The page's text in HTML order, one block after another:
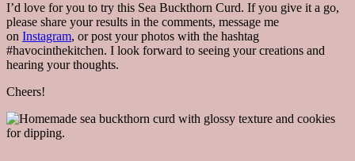
I’d love for you to try this Sea Buckthorn Curd. If you give it a go,
please share your results in the comments, message me
on Instagram, or post your photos with the hashtag
#havocinthekitchen. I look forward to seeing your creations and
hearing your thoughts.
Cheers!